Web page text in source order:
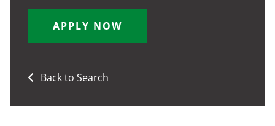
APPLY NOW
Back to Search